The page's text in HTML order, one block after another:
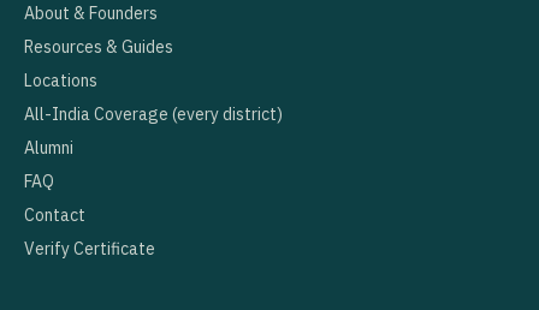
About & Founders
Resources & Guides
Locations
All-India Coverage (every district)
Alumni
FAQ
Contact
Verify Certificate